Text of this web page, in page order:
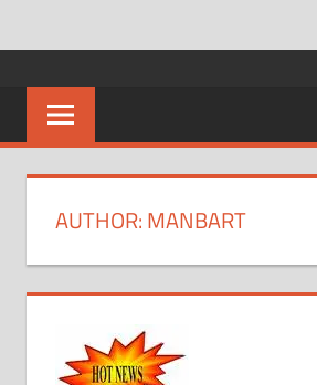
content
AUTHOR:MANBART